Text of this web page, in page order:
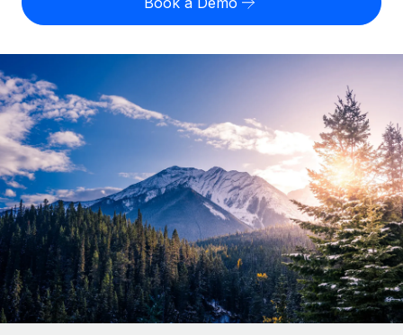
Onboard and manage contractors globally
PEO
Outsource complex employment tasks
INFRASTRUCTURE
Remote Embedded
Seamlessly integrate HR into workflows
Platform
Built-in core HR functions for your team
Compare Remote
GROWTH STAGE
Startups
Agile global HR & payroll solutions for growing
companies
Mid-market
Expand teams with tailored HR solutions
Enterprise
Global HR for large businesses
Check employee misclassification risk by country
Contractor payout calculator
Explore currency options and payout speeds for global
contractors
LEARN WITH REMOTE
Research & Guides
Case studies
HR Glossary
English
English
Nederlands
Français
Deutsch
Español
Italiano